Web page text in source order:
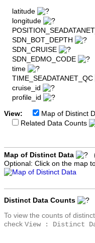
latitude
longitude
SDN_BOT_DEPTH
SDN_CRUISE
SDN_EDMO_CODE
time
TIME_SEADATANET_QC
cruise_id
profile_id
View: Map of Distinct
Related Data Counts
Map of Distinct Data
Optional: Click on the map
Distinct Data Counts
To view the counts of
check View : Distinct